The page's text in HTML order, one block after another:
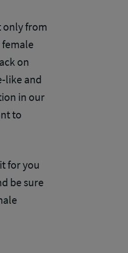
only from
on
like and
in our
to
for you
be sure